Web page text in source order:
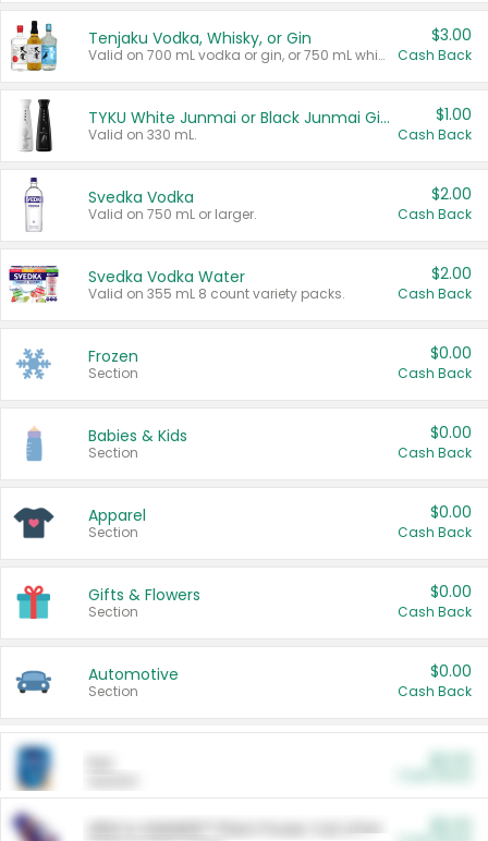
Tenjaku Vodka, Whisky, or Gin
Valid on 700 mL vodka or gin, or 750 mL whisky.
$3.00
Cash Back
TYKU White Junmai or Black Junmai Ginjo Sake
Valid on 330 mL.
$1.00
Cash Back
Svedka Vodka
Valid on 750 mL or larger.
$2.00
Cash Back
Svedka Vodka Water
Valid on 355 mL 8 count variety packs.
$2.00
Cash Back
Frozen
Section
$0.00
Cash Back
Babies & Kids
Section
$0.00
Cash Back
Apparel
Section
$0.00
Cash Back
Gifts & Flowers
Section
$0.00
Cash Back
Automotive
Section
$0.00
Cash Back
ARM & HAMMER™ Plant Power Cat Litter